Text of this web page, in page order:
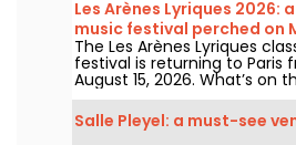
Les Arènes Lyriques 2026:
music festival perched on
The Les Arènes Lyriques
festival is returning to Paris
August 15, 2026. What’s on
fewer than 16 concerts
de Montmartre, an idyllic
the great classics.
Salle Pleyel: a must-see